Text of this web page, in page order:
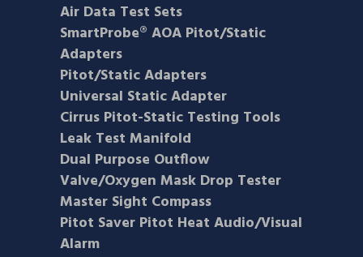
Air Data Test Sets
SmartProbe® AOA Pitot/Static
Adapters
Pitot/Static Adapters
Universal Static Adapter
Cirrus Pitot-Static Testing Tools
Leak Test Manifold
Dual Purpose Outflow
Valve/Oxygen Mask Drop Tester
Master Sight Compass
Pitot Saver Pitot Heat Audio/Visual
Alarm